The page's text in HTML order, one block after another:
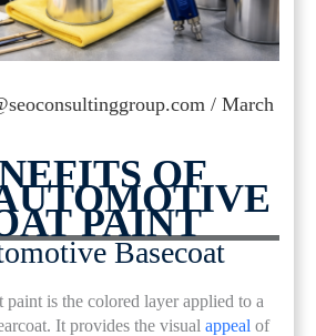
/ March
OF
PAINT
Basecoat
paint is the colored layer applied to a
It provides the visual appeal of